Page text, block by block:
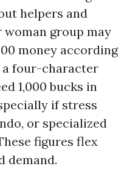
helpers and
woman group may
money according
a four-character
1,000 bucks in
if stress
or specialized
figures flex
demand.